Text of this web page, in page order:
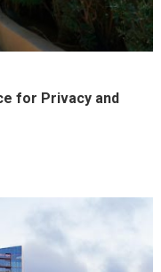
for Privacy and